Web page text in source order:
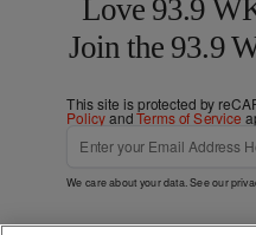
Love 93.9
Join the 93.9
This site is protected by
PolicyandTerms of Service
We care about your data. See our